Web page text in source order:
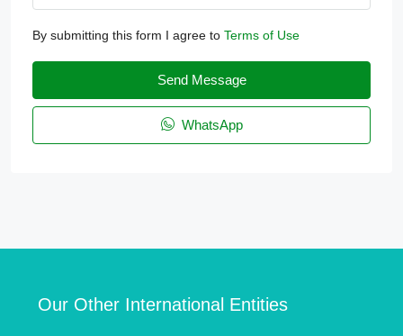
By submitting this form I agree to Terms of Use
Send Message
WhatsApp
Our Other International Entities